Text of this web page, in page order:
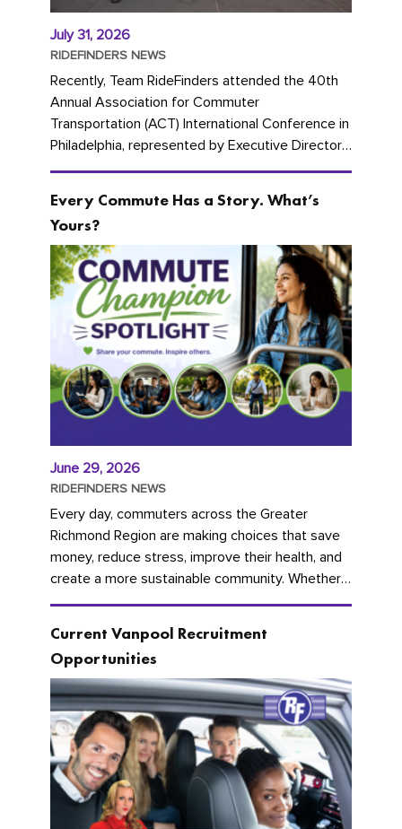
July 31, 2026
RIDEFINDERS NEWS
Recently, Team RideFinders attended the 40th
Annual Association for Commuter
Transportation (ACT) International Conference in
Philadelphia, represented by Executive Director
Cherika Ruffin and Account Executive Brigitte
Every Commute Has a Story. What’s
Yours?
June 29, 2026
RIDEFINDERS NEWS
Every day, commuters across the Greater
Richmond Region are making choices that save
money, reduce stress, improve their health, and
create a more sustainable community. Whether
you're carpooling with co-workers,...
Current Vanpool Recruitment
Opportunities